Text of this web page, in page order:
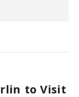
to Visit